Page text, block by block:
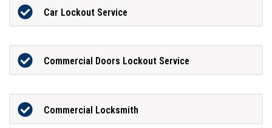
Car Lockout Service
Commercial Doors Lockout Service
Commercial Locksmith